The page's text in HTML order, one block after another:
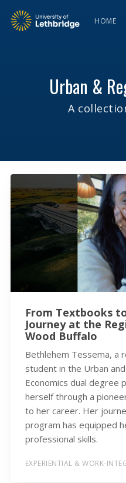
HOME
Urban &
A
From Textbooks
Journey at the
Wood Buffalo
Bethlehem Tessema, a
student in the Urban
Economics dual degree
herself through a
to her career. Her
program has equipped
professional skills.
EXPERIENTIAL & WORK-